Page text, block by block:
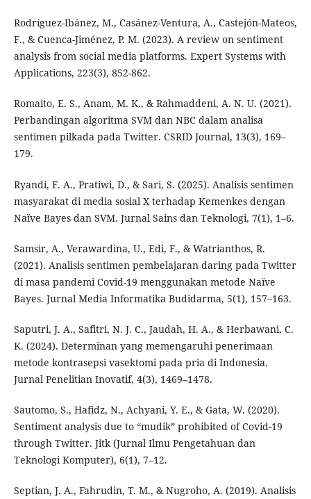
Rodríguez-Ibánez, M., Casánez-Ventura, A., Castejón-Mateos,
F., & Cuenca-Jiménez, P. M. (2023). A review on sentiment
analysis from social media platforms. Expert Systems with
Applications, 223(3), 852-862.
Romaito, E. S., Anam, M. K., & Rahmaddeni, A. N. U. (2021).
Perbandingan algoritma SVM dan NBC dalam analisa
sentimen pilkada pada Twitter. CSRID Journal, 13(3), 169–
179.
Ryandi, F. A., Pratiwi, D., & Sari, S. (2025). Analisis sentimen
masyarakat di media sosial X terhadap Kemenkes dengan
Naïve Bayes dan SVM. Jurnal Sains dan Teknologi, 7(1), 1–6.
Samsir, A., Verawardina, U., Edi, F., & Watrianthos, R.
(2021). Analisis sentimen pembelajaran daring pada Twitter
di masa pandemi Covid-19 menggunakan metode Naïve
Bayes. Jurnal Media Informatika Budidarma, 5(1), 157–163.
Saputri, J. A., Safitri, N. J. C., Jaudah, H. A., & Herbawani, C.
K. (2024). Determinan yang memengaruhi penerimaan
metode kontrasepsi vasektomi pada pria di Indonesia.
Jurnal Penelitian Inovatif, 4(3), 1469–1478.
Sautomo, S., Hafidz, N., Achyani, Y. E., & Gata, W. (2020).
Sentiment analysis due to “mudik” prohibited of Covid-19
through Twitter. Jitk (Jurnal Ilmu Pengetahuan dan
Teknologi Komputer), 6(1), 7–12.
Septian, J. A., Fahrudin, T. M., & Nugroho, A. (2019). Analisis